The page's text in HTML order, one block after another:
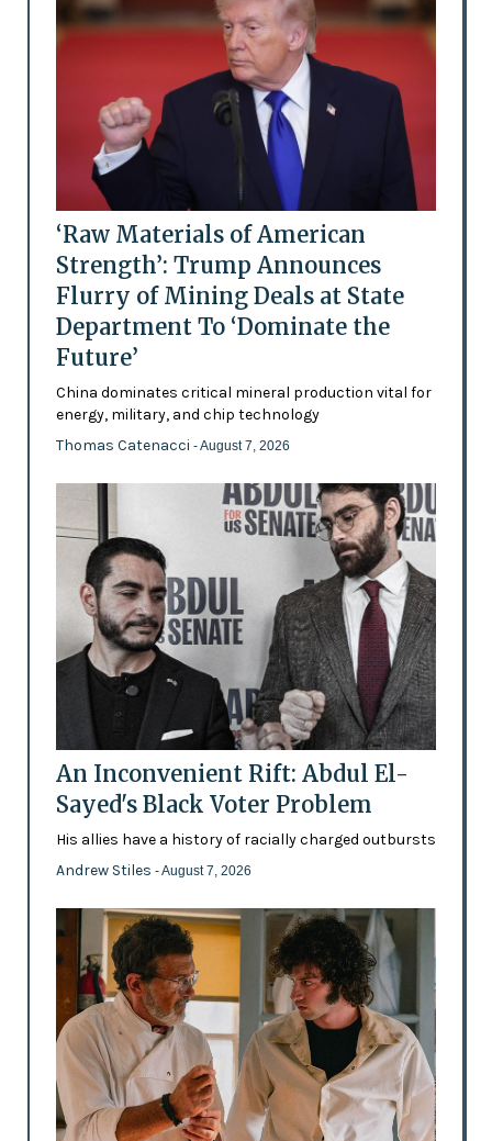
‘Raw Materials of American
Strength’: Trump Announces
Flurry of Mining Deals at State
Department To ‘Dominate the
Future’
China dominates critical mineral production vital for
energy, military, and chip technology
Thomas Catenacci - August 7, 2026
An Inconvenient Rift: Abdul El-
Sayed's Black Voter Problem
His allies have a history of racially charged outbursts
Andrew Stiles - August 7, 2026